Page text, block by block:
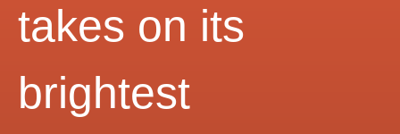
takes on its
brightest